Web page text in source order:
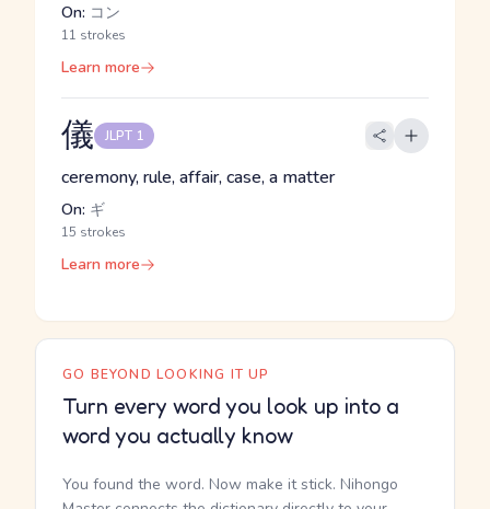
On: コン
11 strokes
Learn more
儀 JLPT 1
ceremony, rule, affair, case, a matter
On: ギ
15 strokes
Learn more
GO BEYOND LOOKING IT UP
Turn every word you look up into a
word you actually know
You found the word. Now make it stick. Nihongo